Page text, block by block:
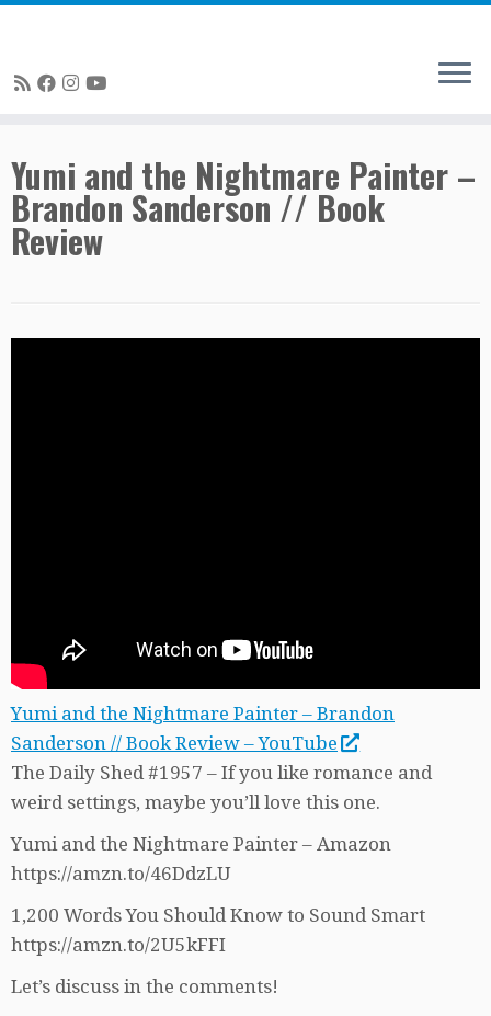
to
content
Yumi and the Nightmare Painter –
Brandon Sanderson // Book
Review
Yumi and the Nightmare Painter – Brandon
Sanderson // Book Review – YouTube
The Daily Shed #1957 – If you like romance and
weird settings, maybe you’ll love this one.
Yumi and the Nightmare Painter – Amazon
https://amzn.to/46DdzLU
1,200 Words You Should Know to Sound Smart
https://amzn.to/2U5kFFI
Let’s discuss in the comments!